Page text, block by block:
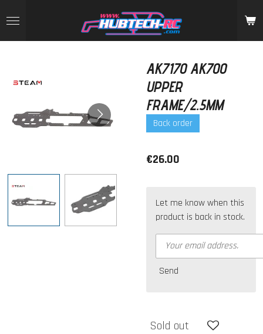
to
main
AK7170 AK700
UPPER
FRAME/2.5MM
Back order
€26.00
Let me know when this
product is back in stock.
Send
Sold out